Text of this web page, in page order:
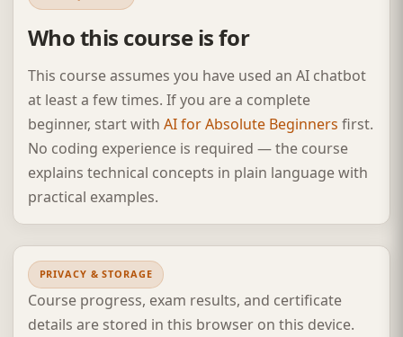
Who this course is for
This course assumes you have used an AI chatbot
at least a few times. If you are a complete
beginner, start with AI for Absolute Beginners first.
No coding experience is required — the course
explains technical concepts in plain language with
practical examples.
PRIVACY & STORAGE
Course progress, exam results, and certificate
details are stored in this browser on this device.